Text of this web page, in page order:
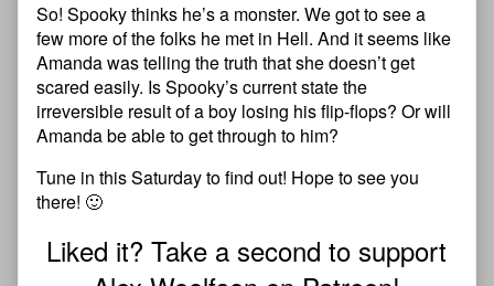
So! Spooky thinks he’s a monster. We got to see a
few more of the folks he met in Hell. And it seems like
Amanda was telling the truth that she doesn’t get
scared easily. Is Spooky’s current state the
irreversible result of a boy losing his flip-flops? Or will
Amanda be able to get through to him?
Tune in this Saturday to find out! Hope to see you
there! 🙂
Liked it? Take a second to support